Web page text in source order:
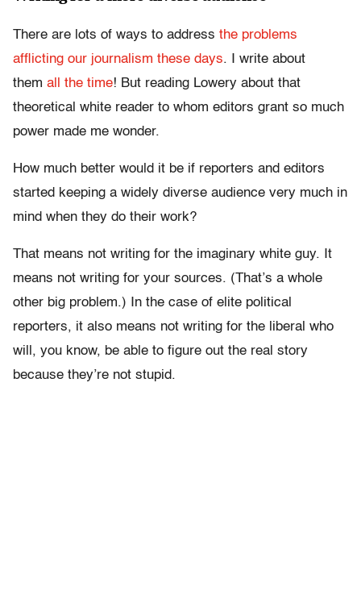
There are lots of ways to address the problems
afflicting our journalism these days. I write about
them all the time! But reading Lowery about that
theoretical white reader to whom editors grant so much
power made me wonder.
How much better would it be if reporters and editors
started keeping a widely diverse audience very much in
mind when they do their work?
That means not writing for the imaginary white guy. It
means not writing for your sources. (That’s a whole
other big problem.) In the case of elite political
reporters, it also means not writing for the liberal who
will, you know, be able to figure out the real story
because they’re not stupid.